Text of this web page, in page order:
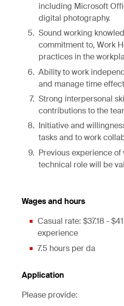
including Microsoft
digital photography.
Sound working
commitment to, Work
practices in the
Ability to work
and manage time
Strong interpersonal
contributions to the
Initiative and
tasks and to work
Previous experience of
technical role will be
Wages and hours
Casual rate: $37.18 -
experience
7.5 hours per da
Application
Please provide: